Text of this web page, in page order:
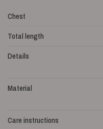
Chest
Total length
Details
Material
Care instructions